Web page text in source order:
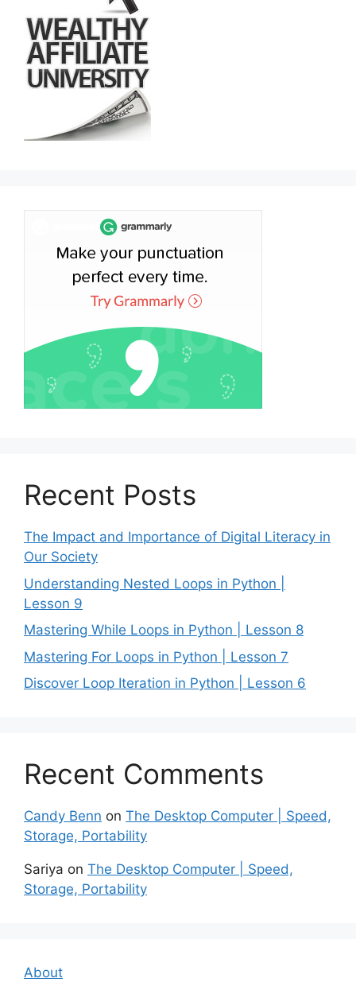
Recent Posts
The Impact and Importance of Digital Literacy in
Our Society
Understanding Nested Loops in Python |
Lesson 9
Mastering While Loops in Python | Lesson 8
Mastering For Loops in Python | Lesson 7
Discover Loop Iteration in Python | Lesson 6
Recent Comments
Candy Benn on The Desktop Computer | Speed,
Storage, Portability
Sariya on The Desktop Computer | Speed,
Storage, Portability
About